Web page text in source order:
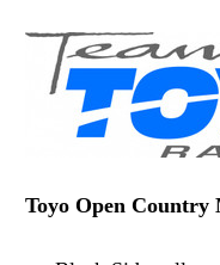
Toyo Open Country